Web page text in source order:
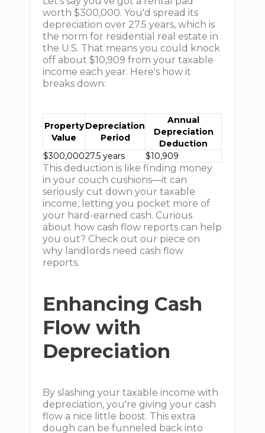
worth $300,000. You'd spread its
depreciation over 27.5 years, which is
the norm for residential real estate in
the U.S. That means you could knock
off about $10,909 from your taxable
income each year. Here's how it
breaks down:
Property
Value
Depreciation
Period
Annual
Depreciation
Deduction
$300,00027.5 years $10,909
This deduction is like finding money
in your couch cushions—it can
seriously cut down your taxable
income, letting you pocket more of
your hard-earned cash. Curious
about how cash flow reports can help
you out? Check out our piece on
why landlords need cash flow
reports.
Enhancing Cash
Flow with
Depreciation
By slashing your taxable income with
depreciation, you're giving your cash
flow a nice little boost. This extra
dough can be funneled back into